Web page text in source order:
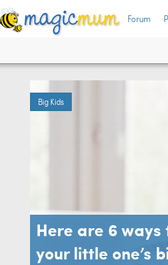
Forum
Big Kids
Here are 6
your little one’s